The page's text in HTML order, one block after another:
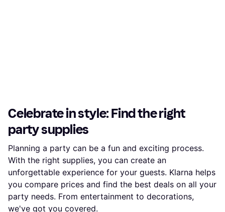
Celebrate in style: Find the right
party supplies
Planning a party can be a fun and exciting process.
With the right supplies, you can create an
unforgettable experience for your guests. Klarna helps
you compare prices and find the best deals on all your
party needs. From entertainment to decorations,
we've got you covered.